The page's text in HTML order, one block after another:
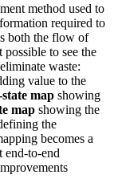
method used to
required to
both the flow of
to see the
waste:
value to the
map showing
map showing the
the
becomes a
end-to-end